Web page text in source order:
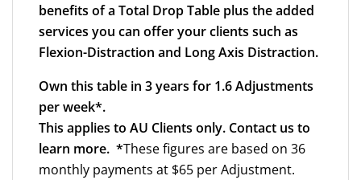
benefits of a Total Drop Table plus the added
services you can offer your clients such as
Flexion-Distraction and Long Axis Distraction.
Own this table in 3 years for 1.6 Adjustments
per week*.
This applies to AU Clients only. Contact us to
learn more. *These figures are based on 36
monthly payments at $65 per Adjustment.